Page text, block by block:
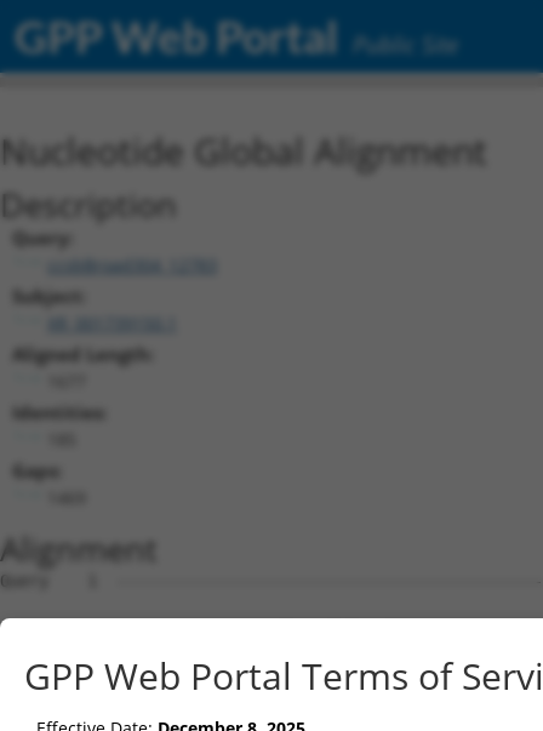
GPP Web Portal Public Site
Nucleotide Global Alignment
Description
Query:
ccsbBroad304_12783
Subject:
Aligned Length:
Identities:
Gaps:
Alignment
Query    1
Sbjct    1
Query    1
GPP Web Portal Terms of